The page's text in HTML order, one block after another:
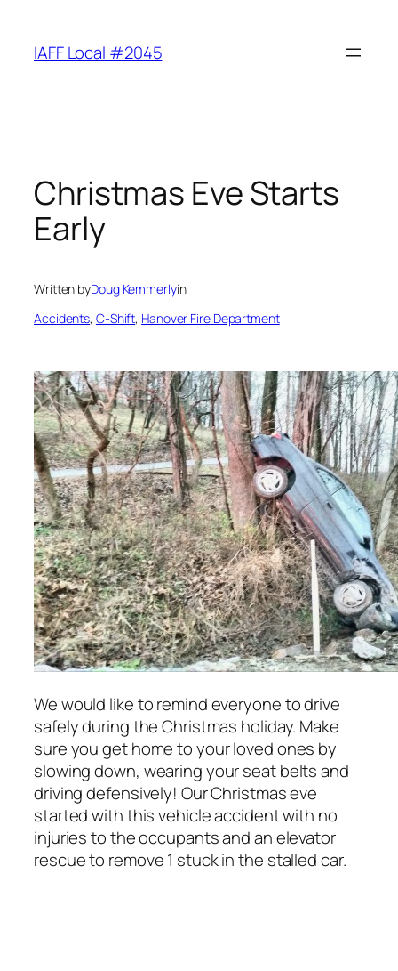
content
IAFF Local #2045
Christmas Eve Starts
Early
Written byDoug Kemmerlyin
Accidents, C-Shift, Hanover Fire Department
We would like to remind everyone to drive
safely during the Christmas holiday. Make
sure you get home to your loved ones by
slowing down, wearing your seat belts and
driving defensively! Our Christmas eve
started with this vehicle accident with no
injuries to the occupants and an elevator
rescue to remove 1 stuck in the stalled car.